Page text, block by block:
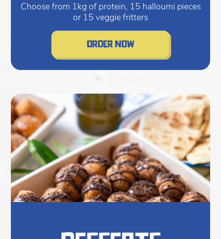
Choose from 1kg of protein, 15 halloumi pieces
or 15 veggie fritters
order now